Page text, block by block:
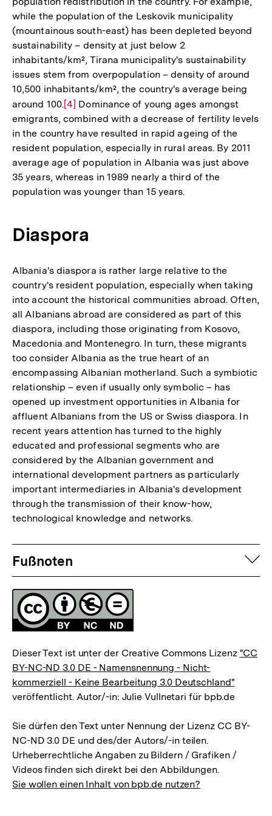
while the population of the Leskovik municipality
(mountainous south-east) has been depleted beyond
sustainability – density at just below 2
inhabitants/km², Tirana municipality's sustainability
issues stem from overpopulation – density of around
10,500 inhabitants/km², the country's average being
around 100.Zur
Auflösung
der
Fußnote
[4] Dominance of young ages amongst
emigrants, combined with a decrease of fertility levels
in the country have resulted in rapid ageing of the
resident population, especially in rural areas. By 2011
average age of population in Albania was just above
35 years, whereas in 1989 nearly a third of the
population was younger than 15 years.
Diaspora
Albania's diaspora is rather large relative to the
country's resident population, especially when taking
into account the historical communities abroad. Often,
all Albanians abroad are considered as part of this
diaspora, including those originating from Kosovo,
Macedonia and Montenegro. In turn, these migrants
too consider Albania as the true heart of an
encompassing Albanian motherland. Such a symbiotic
relationship – even if usually only symbolic – has
opened up investment opportunities in Albania for
affluent Albanians from the US or Swiss diaspora. In
recent years attention has turned to the highly
educated and professional segments who are
considered by the Albanian government and
international development partners as particularly
important intermediaries in Albania's development
through the transmission of their know-how,
technological knowledge and networks.
Fussnoten
Fußnoten
Lizenz
Dieser Text ist unter der Creative Commons Lizenz "CC
BY-NC-ND 3.0 DE - Namensnennung - Nicht-
kommerziell - Keine Bearbeitung 3.0 Deutschland"
veröffentlicht. Autor/-in: Julie Vullnetari für bpb.de
Sie dürfen den Text unter Nennung der Lizenz CC BY-
NC-ND 3.0 DE und des/der Autors/-in teilen.
Urheberrechtliche Angaben zu Bildern / Grafiken /
Videos finden sich direkt bei den Abbildungen.
Sie wollen einen Inhalt von bpb.de nutzen?